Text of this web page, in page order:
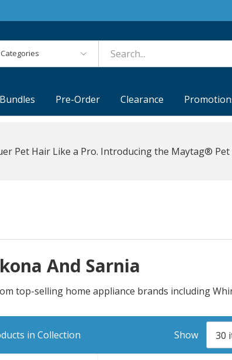
Pre-Order Clearance
Pet Hair Like a Pro. Introducing the Maytag® Pet
And Sarnia
top-selling home appliance brands including
in Collection Show